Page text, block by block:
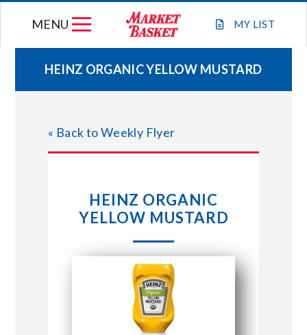
MY LIST
MENU
WEEKLY FLYER
JOIN OUR TEAM
STORE LOCATIONS
ABOUT US
CONNECT WITH MARKET BASKET
HEINZ ORGANIC YELLOW MUSTARD
« Back to Weekly Flyer
HEINZ ORGANIC
YELLOW MUSTARD